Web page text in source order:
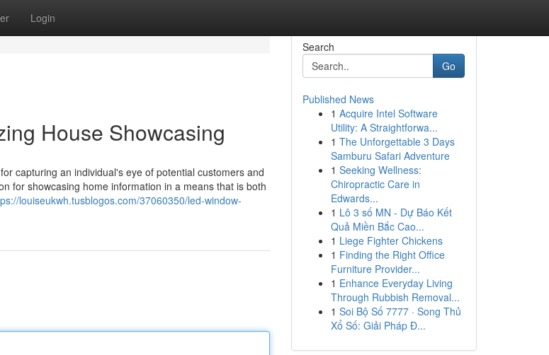
Login
House Showcasing
capturing an individual's eye of potential customers and
for showcasing home information in a means that is both
louiseukwh.tusblogos.com/37060350/led-window-
Search
Go
Published News
1 Acquire Intel Software
Utility: A Straightforwa...
1 The Unforgettable 3 Days
Samburu Safari Adventure
1 Seeking Wellness:
Chiropractic Care in
Edwards...
1 Lô 3 số MN - Dự Báo Kết
Quả Miền Bắc Cao...
1 Liege Fighter Chickens
1 Finding the Right Office
Furniture Provider...
1 Enhance Everyday Living
Through Rubbish Removal...
1 Soi Bộ Số 7777 · Song Thủ
Xổ Số: Giải Pháp Đ...